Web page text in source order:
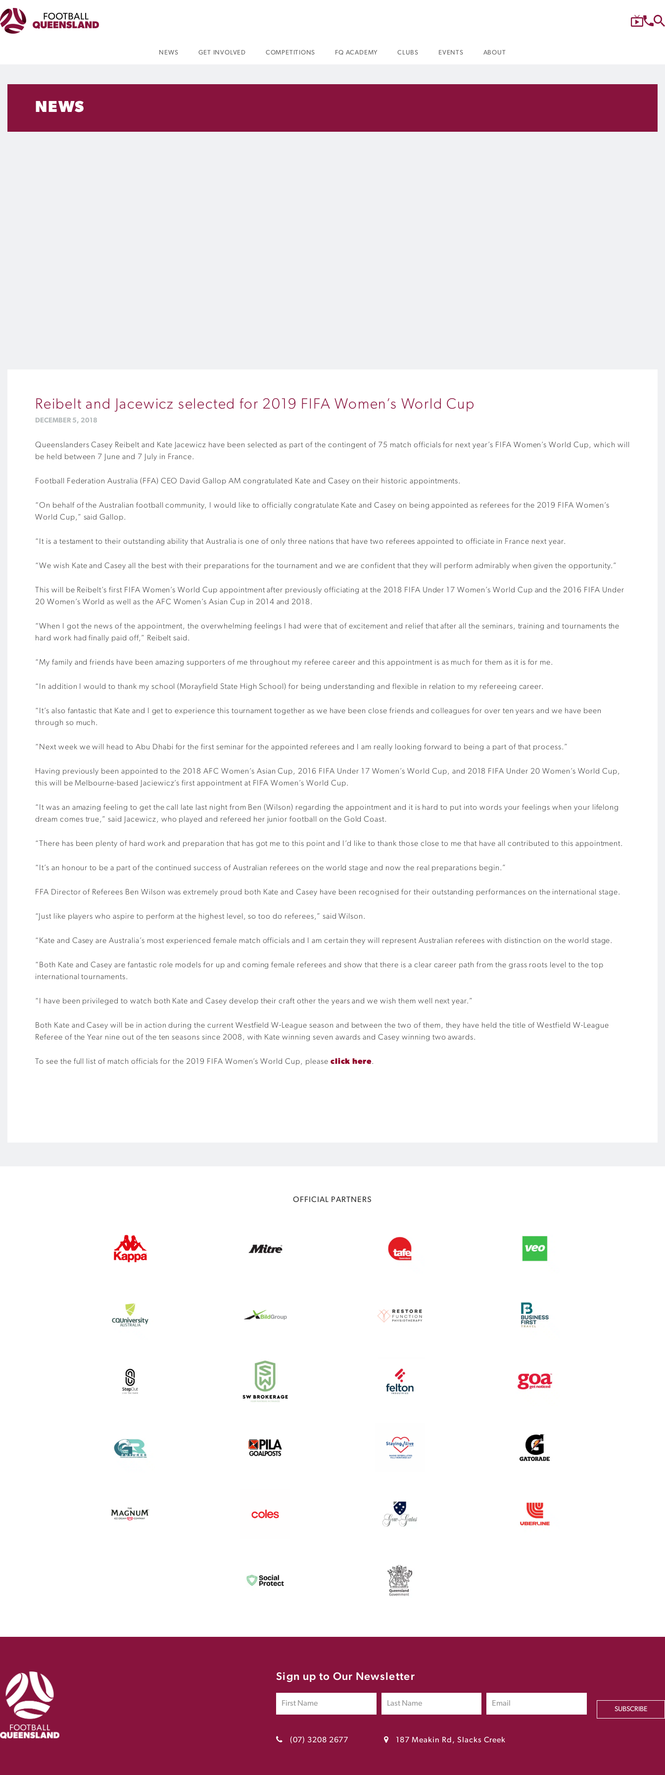
NEWS GET INVOLVED COMPETITIONS FQ ACADEMY CLUBS EVENTS ABOUT
NEWS
Reibelt and Jacewicz selected for 2019 FIFA Women’s World Cup
DECEMBER 5, 2018
Queenslanders Casey Reibelt and Kate Jacewicz have been selected as part of the contingent of 75 match officials for next year’s FIFA Women’s World Cup, which will
be held between 7 June and 7 July in France.
Football Federation Australia (FFA) CEO David Gallop AM congratulated Kate and Casey on their historic appointments.
“On behalf of the Australian football community, I would like to officially congratulate Kate and Casey on being appointed as referees for the 2019 FIFA Women’s
World Cup,” said Gallop.
“It is a testament to their outstanding ability that Australia is one of only three nations that have two referees appointed to officiate in France next year.
“We wish Kate and Casey all the best with their preparations for the tournament and we are confident that they will perform admirably when given the opportunity.”
This will be Reibelt’s first FIFA Women’s World Cup appointment after previously officiating at the 2018 FIFA Under 17 Women’s World Cup and the 2016 FIFA Under
20 Women’s World as well as the AFC Women’s Asian Cup in 2014 and 2018.
“When I got the news of the appointment, the overwhelming feelings I had were that of excitement and relief that after all the seminars, training and tournaments the
hard work had finally paid off,” Reibelt said.
“My family and friends have been amazing supporters of me throughout my referee career and this appointment is as much for them as it is for me.
“In addition I would to thank my school (Morayfield State High School) for being understanding and flexible in relation to my refereeing career.
“It’s also fantastic that Kate and I get to experience this tournament together as we have been close friends and colleagues for over ten years and we have been
through so much.
“Next week we will head to Abu Dhabi for the first seminar for the appointed referees and I am really looking forward to being a part of that process.”
Having previously been appointed to the 2018 AFC Women’s Asian Cup, 2016 FIFA Under 17 Women’s World Cup, and 2018 FIFA Under 20 Women’s World Cup,
this will be Melbourne-based Jaciewicz’s first appointment at FIFA Women’s World Cup.
“It was an amazing feeling to get the call late last night from Ben (Wilson) regarding the appointment and it is hard to put into words your feelings when your lifelong
dream comes true,” said Jacewicz, who played and refereed her junior football on the Gold Coast.
“There has been plenty of hard work and preparation that has got me to this point and I’d like to thank those close to me that have all contributed to this appointment.
“It’s an honour to be a part of the continued success of Australian referees on the world stage and now the real preparations begin.”
FFA Director of Referees Ben Wilson was extremely proud both Kate and Casey have been recognised for their outstanding performances on the international stage.
“Just like players who aspire to perform at the highest level, so too do referees,” said Wilson.
“Kate and Casey are Australia’s most experienced female match officials and I am certain they will represent Australian referees with distinction on the world stage.
“Both Kate and Casey are fantastic role models for up and coming female referees and show that there is a clear career path from the grass roots level to the top
international tournaments.
“I have been privileged to watch both Kate and Casey develop their craft other the years and we wish them well next year.”
Both Kate and Casey will be in action during the current Westfield W-League season and between the two of them, they have held the title of Westfield W-League
Referee of the Year nine out of the ten seasons since 2008, with Kate winning seven awards and Casey winning two awards.
To see the full list of match officials for the 2019 FIFA Women’s World Cup, please click here.
OFFICIAL PARTNERS
Sign up to Our Newsletter
SUBSCRIBE
(07) 3208 2677 187 Meakin Rd, Slacks Creek